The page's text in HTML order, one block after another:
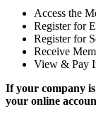
Access the
Register for
Register for
Receive
View & Pay
If your company
your online